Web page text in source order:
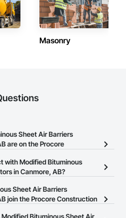
– Skilled estimators with practical
Masonry
Sheet Air Barriers
are on the Procore
Bituminous Sheet Air Barriers
with Modified Bituminous
in Canmore, AB?
allows you to search for
Barriers contractors in Canmore,
Sheet Air Barriers
join the Procore Construction
Bituminous Sheet Air